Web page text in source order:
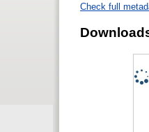
Check full